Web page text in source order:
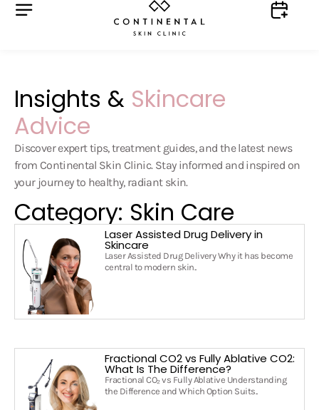
Insights & Skincare
Advice
Discover expert tips, treatment guides, and the latest news
from Continental Skin Clinic. Stay informed and inspired on
your journey to healthy, radiant skin.
Category: Skin Care
Laser Assisted Drug Delivery in
Skincare
Laser Assisted Drug Delivery Why it has become
central to modern skin..
Fractional CO2 vs Fully Ablative CO2:
What Is The Difference?
Fractional CO₂ vs Fully Ablative Understanding
the Difference and Which Option Suits..